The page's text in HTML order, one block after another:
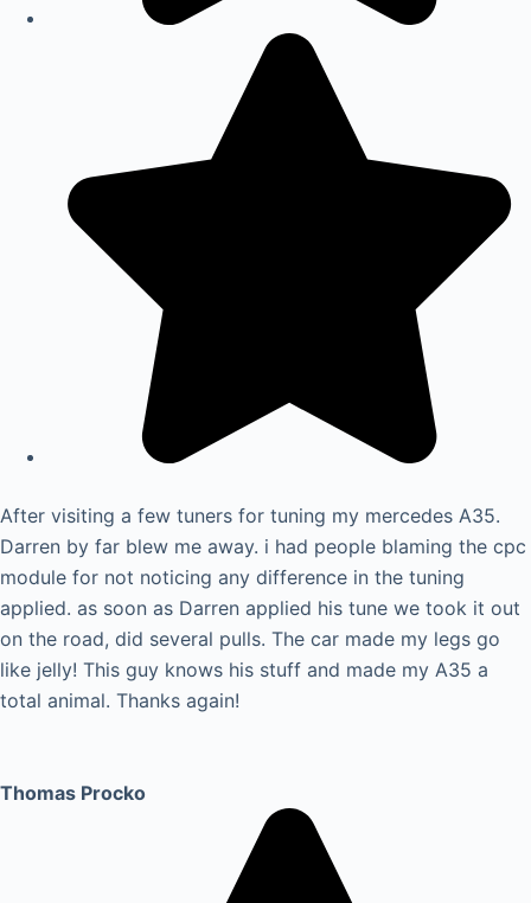
After visiting a few tuners for tuning my mercedes A35.
Darren by far blew me away. i had people blaming the cpc
module for not noticing any difference in the tuning
applied. as soon as Darren applied his tune we took it out
on the road, did several pulls. The car made my legs go
like jelly! This guy knows his stuff and made my A35 a
total animal. Thanks again!
Thomas Procko